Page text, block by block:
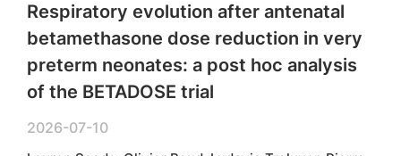
Respiratory evolution after antenatal
betamethasone dose reduction in very
preterm neonates: a post hoc analysis
of the BETADOSE trial
2026-07-10